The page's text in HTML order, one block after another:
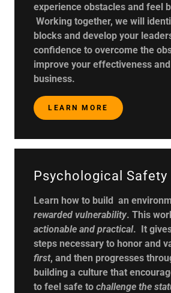
experience obstacles and feel
Working together, we will
blocks and develop your
confidence to overcome the
improve your effectiveness
business.
LEARN MORE
Psychological Safety
Learn how to build an
rewarded vulnerability. This
actionable and practical. It
steps necessary to honor and
first, and then progresses
building a culture that
to feel safe to challenge the